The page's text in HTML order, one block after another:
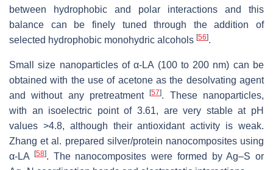
between hydrophobic and polar interactions and this
balance can be finely tuned through the addition of
selected hydrophobic monohydric alcohols [56].
Small size nanoparticles of α-LA (100 to 200 nm) can be
obtained with the use of acetone as the desolvating agent
and without any pretreatment[57]. These nanoparticles,
with an isoelectric point of 3.61, are very stable at pH
values >4.8, although their antioxidant activity is weak.
Zhang et al. prepared silver/protein nanocomposites using
α-LA [58]. The nanocomposites were formed by Ag–S or